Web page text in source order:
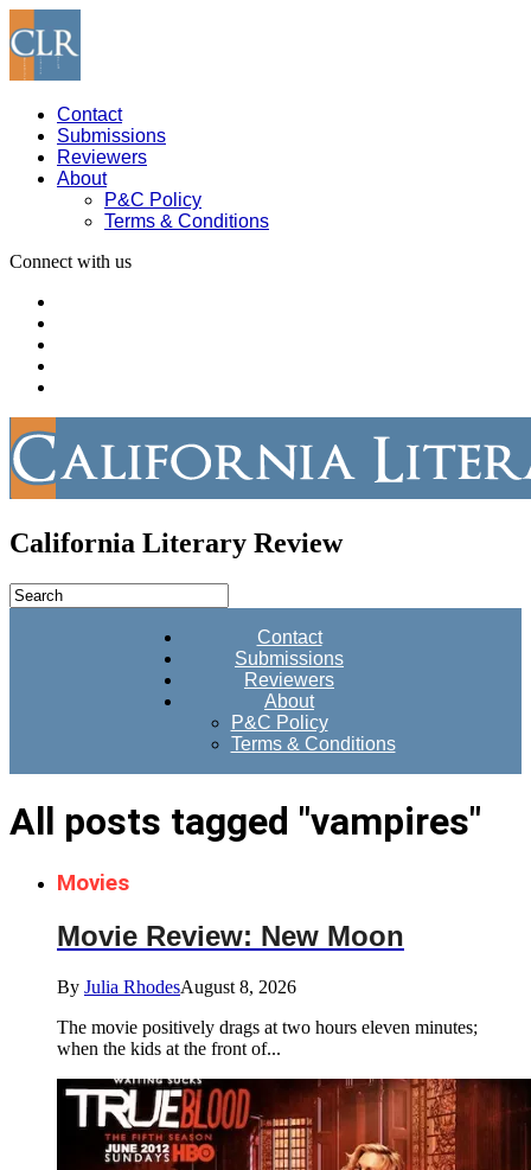
Contact
Submissions
Reviewers
About
P&C Policy
Terms & Conditions
Connect with us
California Literary Review
Contact
Submissions
Reviewers
About
P&C Policy
Terms & Conditions
All posts tagged "vampires"
Movies
Movie Review: New Moon
By Julia RhodesAugust 8, 2026
The movie positively drags at two hours eleven minutes;
when the kids at the front of...